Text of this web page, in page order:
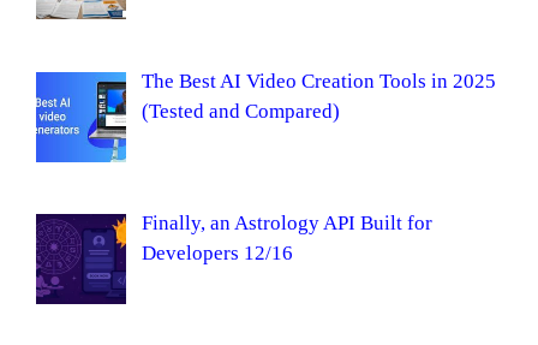
The Best AI Video Creation Tools in 2025
(Tested and Compared)
Finally, an Astrology API Built for
Developers 12/16